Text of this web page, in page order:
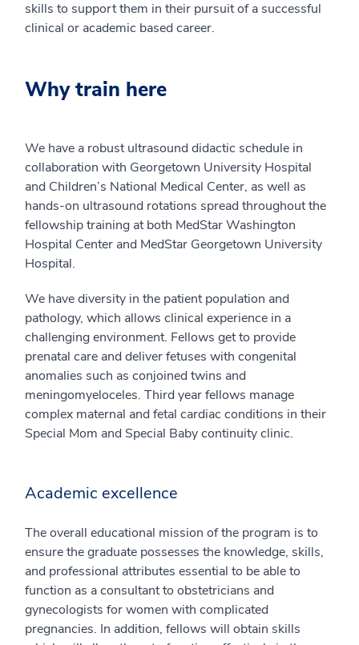
skills to support them in their pursuit of a successful
clinical or academic based career.
Why train here
We have a robust ultrasound didactic schedule in
collaboration with Georgetown University Hospital
and Children’s National Medical Center, as well as
hands-on ultrasound rotations spread throughout the
fellowship training at both MedStar Washington
Hospital Center and MedStar Georgetown University
Hospital.
We have diversity in the patient population and
pathology, which allows clinical experience in a
challenging environment. Fellows get to provide
prenatal care and deliver fetuses with congenital
anomalies such as conjoined twins and
meningomyeloceles. Third year fellows manage
complex maternal and fetal cardiac conditions in their
Special Mom and Special Baby continuity clinic.
Academic excellence
The overall educational mission of the program is to
ensure the graduate possesses the knowledge, skills,
and professional attributes essential to be able to
function as a consultant to obstetricians and
gynecologists for women with complicated
pregnancies. In addition, fellows will obtain skills